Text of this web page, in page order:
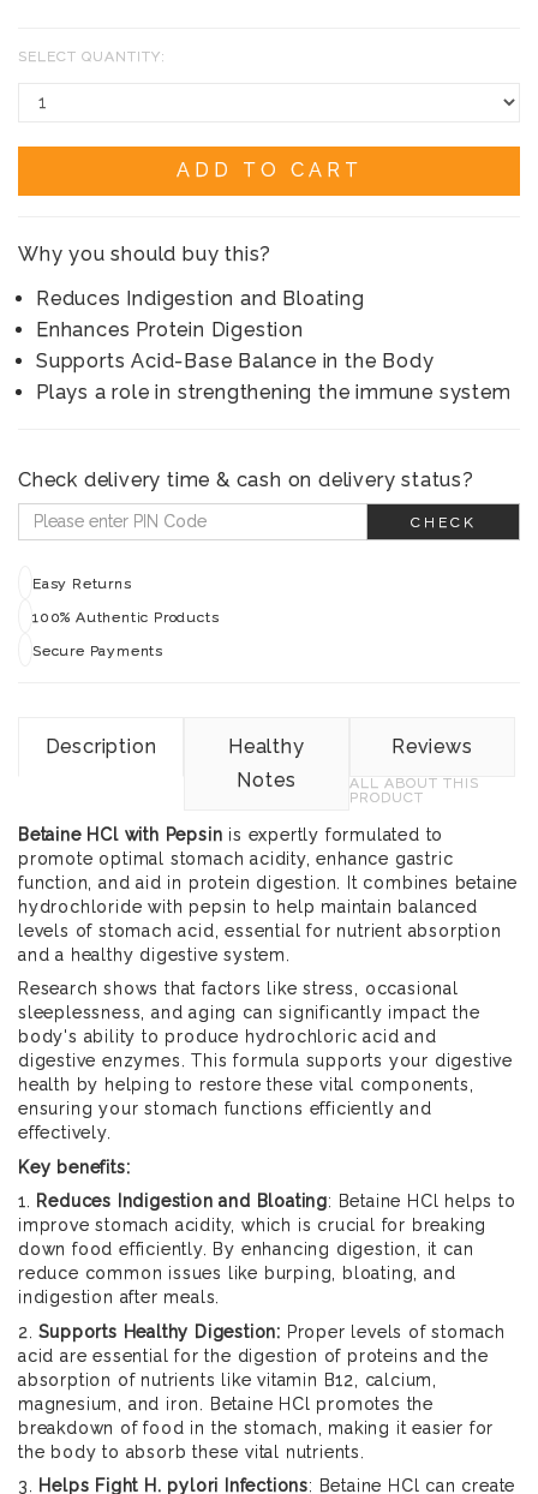
SELECT QUANTITY:
ADD TO CART
Why you should buy this?
Reduces Indigestion and Bloating
Enhances Protein Digestion
Supports Acid-Base Balance in the Body
Plays a role in strengthening the immune system
Check delivery time & cash on delivery status?
CHECK
Easy Returns
100% Authentic Products
Secure Payments
Description
Healthy
Notes
Reviews
ALL ABOUT THIS
PRODUCT
Betaine HCl with Pepsin is expertly formulated to
promote optimal stomach acidity, enhance gastric
function, and aid in protein digestion. It combines betaine
hydrochloride with pepsin to help maintain balanced
levels of stomach acid, essential for nutrient absorption
and a healthy digestive system.
Research shows that factors like stress, occasional
sleeplessness, and aging can significantly impact the
body's ability to produce hydrochloric acid and
digestive enzymes. This formula supports your digestive
health by helping to restore these vital components,
ensuring your stomach functions efficiently and
effectively.
Key benefits:
1.
Reduces Indigestion and Bloating: Betaine HCl helps to
improve stomach acidity, which is crucial for breaking
down food efficiently. By enhancing digestion, it can
reduce common issues like burping, bloating, and
indigestion after meals.
2.
Supports Healthy Digestion: Proper levels of stomach
acid are essential for the digestion of proteins and the
absorption of nutrients like vitamin B12, calcium,
magnesium, and iron. Betaine HCl promotes the
breakdown of food in the stomach, making it easier for
the body to absorb these vital nutrients.
3.
Helps Fight H. pylori Infections: Betaine HCl can create